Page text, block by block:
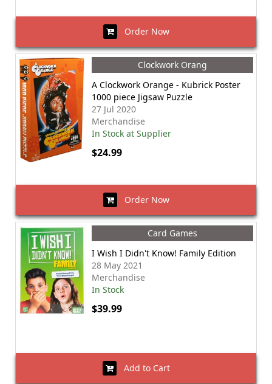
Order Now
Clockwork Orang
A Clockwork Orange - Kubrick Poster
1000 piece Jigsaw Puzzle
27 Jul 2020
Merchandise
In Stock at Supplier
$24.99
Order Now
Card Games
I Wish I Didn't Know! Family Edition
28 May 2021
Merchandise
In Stock
$39.99
Add to Cart